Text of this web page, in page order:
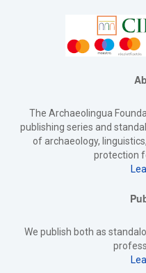
The Archaeolingua
publishing series and
of archaeology,
protection
We publish both as